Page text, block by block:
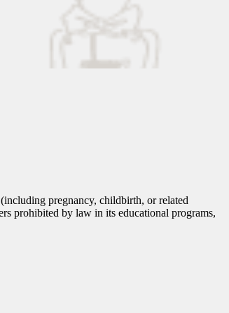
pregnancy, childbirth, or related
prohibited by law in its educational programs,